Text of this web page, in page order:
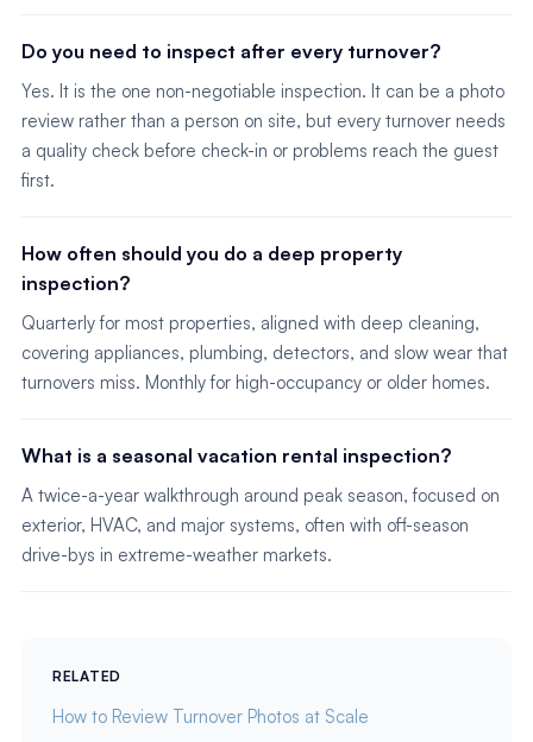
Do you need to inspect after every turnover?
Yes. It is the one non-negotiable inspection. It can be a photo
review rather than a person on site, but every turnover needs
a quality check before check-in or problems reach the guest
first.
How often should you do a deep property
inspection?
Quarterly for most properties, aligned with deep cleaning,
covering appliances, plumbing, detectors, and slow wear that
turnovers miss. Monthly for high-occupancy or older homes.
What is a seasonal vacation rental inspection?
A twice-a-year walkthrough around peak season, focused on
exterior, HVAC, and major systems, often with off-season
drive-bys in extreme-weather markets.
RELATED
How to Review Turnover Photos at Scale